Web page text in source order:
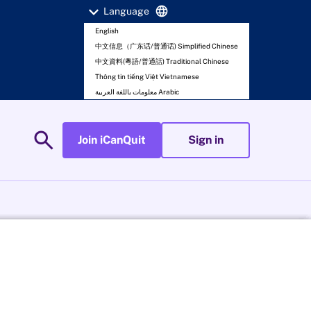
expand_more Language language
English
中文信息（广东话/普通话) Simplified Chinese
中文資料(粵語/普通話) Traditional Chinese
Thông tin tiếng Việt Vietnamese
معلومات باللغة العربية Arabic
search Join iCanQuit Sign in